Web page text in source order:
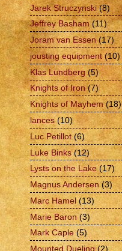
Jarek Struczynski (8)
Jeffrey Basham (11)
Joram van Essen (17)
jousting equipment (10)
Klas Lundberg (5)
Knights of Iron (7)
Knights of Mayhem (18)
lances (10)
Luc Petillot (6)
Luke Binks (12)
Lysts on the Lake (17)
Magnus Andersen (3)
Marc Hamel (13)
Marie Baron (3)
Mark Caple (5)
Mounted Dueling (2)